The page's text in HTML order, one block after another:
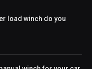
load winch do you